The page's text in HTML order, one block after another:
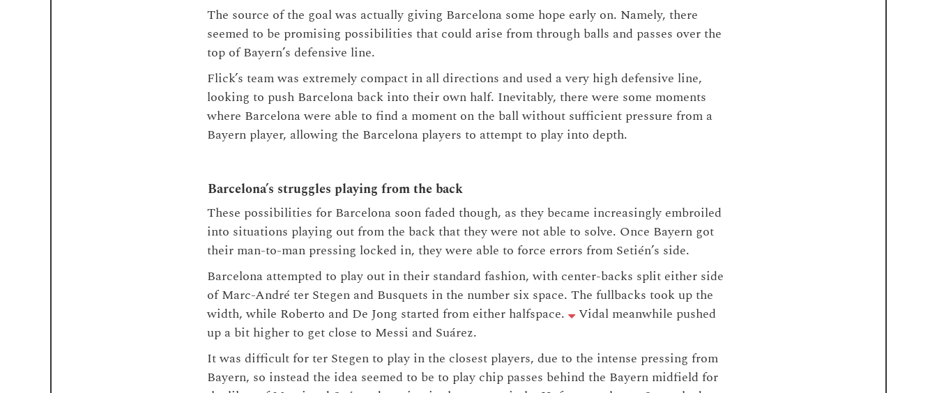
The source of the goal was actually giving Barcelona some hope early on. Namely, there
seemed to be promising possibilities that could arise from through balls and passes over the
top of Bayern’s defensive line.
Flick’s team was extremely compact in all directions and used a very high defensive line,
looking to push Barcelona back into their own half. Inevitably, there were some moments
where Barcelona were able to find a moment on the ball without sufficient pressure from a
Bayern player, allowing the Barcelona players to attempt to play into depth.
Barcelona’s struggles playing from the back
These possibilities for Barcelona soon faded though, as they became increasingly embroiled
into situations playing out from the back that they were not able to solve. Once Bayern got
their man-to-man pressing locked in, they were able to force errors from Setién’s side.
Barcelona attempted to play out in their standard fashion, with center-backs split either side
of Marc-André ter Stegen and Busquets in the number six space. The fullbacks took up the
width, while Roberto and De Jong started from either halfspace.
Vidal meanwhile pushed
up a bit higher to get close to Messi and Suárez.
It was difficult for ter Stegen to play in the closest players, due to the intense pressing from
Bayern, so instead the idea seemed to be to play chip passes behind the Bayern midfield for